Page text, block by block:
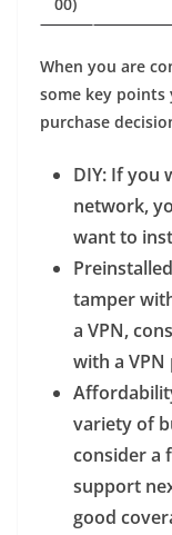
00)
When you are
some key points
purchase
DIY: If you
network,
want to
tamper
a VPN,
with a
variety of
consider a
support
good